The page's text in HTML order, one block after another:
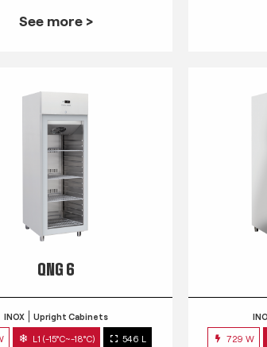
See more >
QNG 6
INOX Upright Cabinets
L1 (-15°C~-18°C) 546 L 729 W